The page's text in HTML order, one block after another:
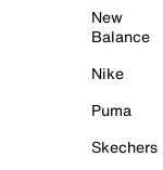
New
Balance
Nike
Puma
Skechers